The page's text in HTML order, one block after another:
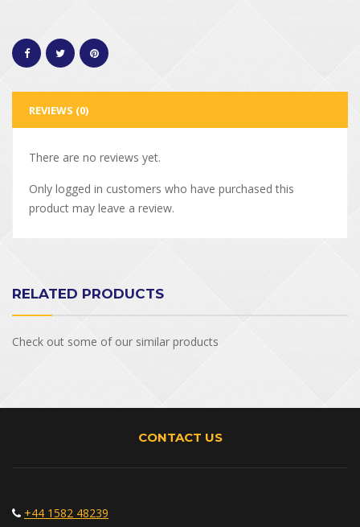
REVIEWS (0)
There are no reviews yet.
Only logged in customers who have purchased this
product may leave a review.
RELATED PRODUCTS
Check out some of our similar products
CONTACT US
+44 1582 48239